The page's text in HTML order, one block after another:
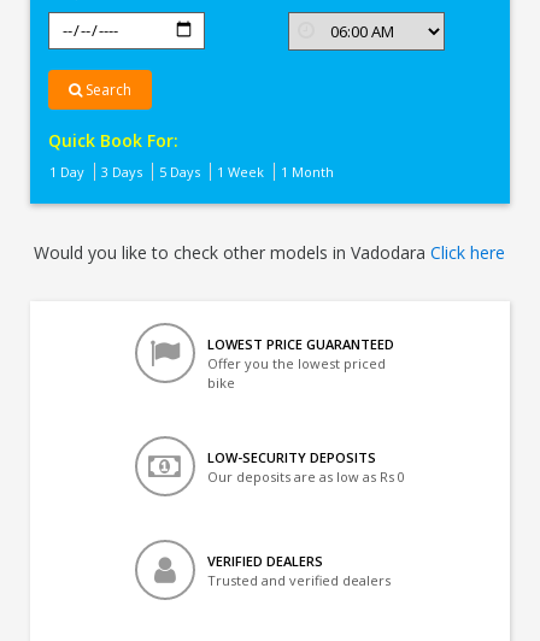
Search
Quick Book For:
1 Day 3 Days 5 Days 1 Week 1 Month
Would you like to check other models in VadodaraClick here
LOWEST PRICE GUARANTEED
Offer you the lowest priced
bike
LOW-SECURITY DEPOSITS
Our deposits are as low as Rs 0
VERIFIED DEALERS
Trusted and verified dealers